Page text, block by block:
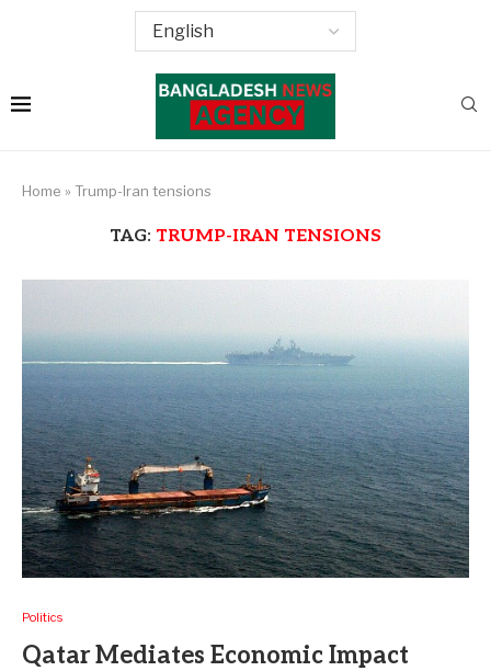
Home » Trump-Iran tensions
TAG: TRUMP-IRAN TENSIONS
Politics
Qatar Mediates Economic Impact